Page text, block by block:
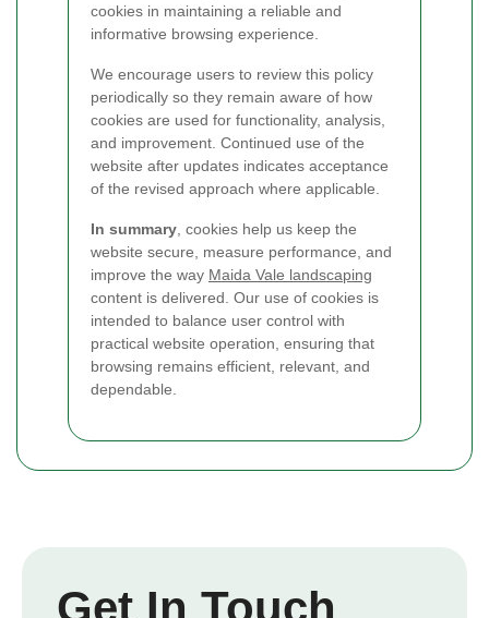
cookies in maintaining a reliable and
informative browsing experience.
We encourage users to review this policy
periodically so they remain aware of how
cookies are used for functionality, analysis,
and improvement. Continued use of the
website after updates indicates acceptance
of the revised approach where applicable.
In summary, cookies help us keep the
website secure, measure performance, and
improve the way Maida Vale landscaping
content is delivered. Our use of cookies is
intended to balance user control with
practical website operation, ensuring that
browsing remains efficient, relevant, and
dependable.